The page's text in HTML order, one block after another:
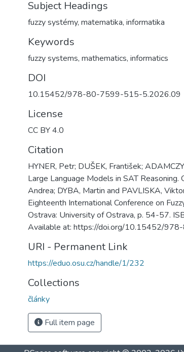
Subject Headings
fuzzy systémy, matematika, informatika
Keywords
fuzzy systems, mathematics, informatics
DOI
10.15452/978-80-7599-515-5.2026.09
License
CC BY 4.0
Citation
HYNER, Petr; DUŠEK, František;
Large Language Models in SAT Reasoning.
Andrea; DYBA, Martin and PAVLISKA,
Eighteenth International Conference on
Ostrava: University of Ostrava, p. 54-57.
Available at: https://doi.org/10.15452/
URI - Permanent Link
https://eduo.osu.cz/handle/1/232
Collections
články
Full item page